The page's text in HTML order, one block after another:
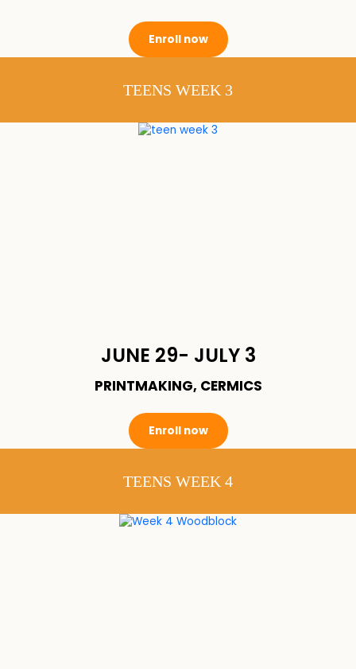
Enroll now
TEENS WEEK 3
JUNE 29- JULY 3
PRINTMAKING, CERMICS
Enroll now
TEENS WEEK 4